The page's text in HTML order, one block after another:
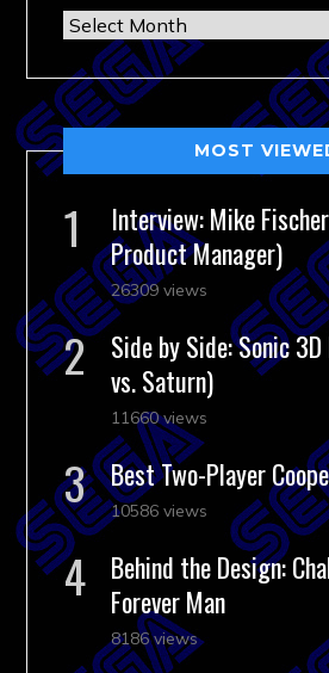
Archives
MOST
Interview: Mike
Product Manager)
26309 views
Side by Side: Sonic
vs. Saturn)
11660 views
Best Two-Player
10586 views
Behind the Design:
Forever Man
8186 views